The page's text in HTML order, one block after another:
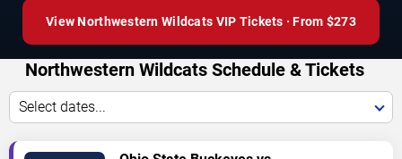
View Northwestern Wildcats VIP Tickets · From $273
Northwestern Wildcats Schedule & Tickets
Select dates...